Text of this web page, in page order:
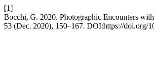
[1]
Bocchi, G. 2020. Photographic Encounters
53 (Dec. 2020), 150–167. DOI:https://doi.org/